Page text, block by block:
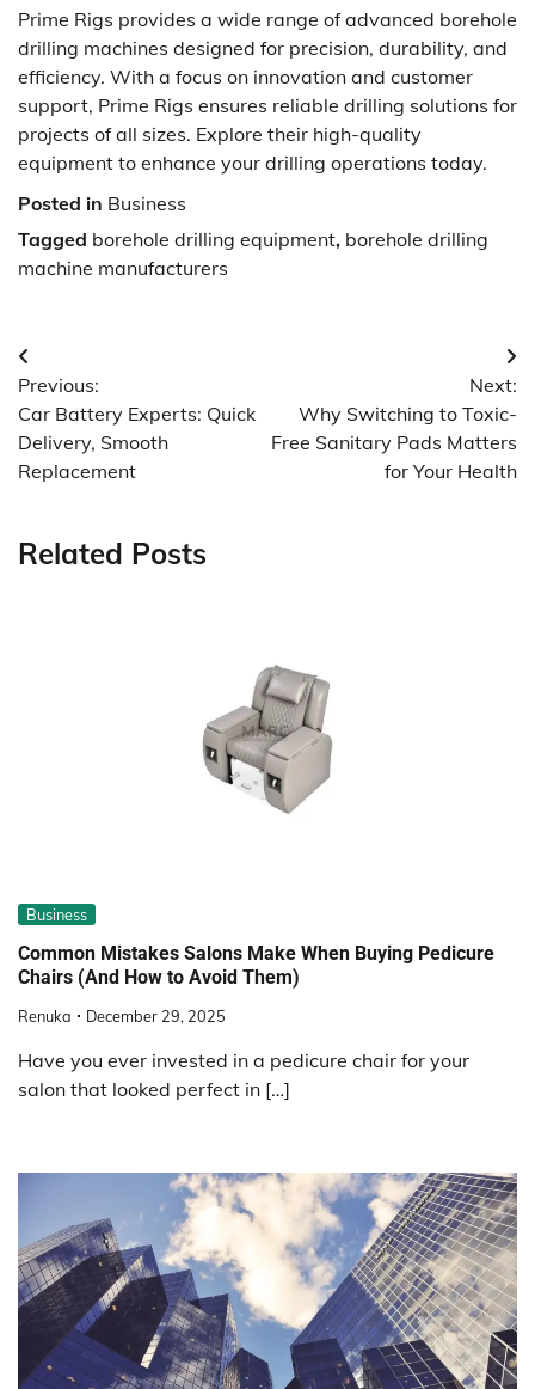
Prime Rigs provides a wide range of advanced borehole
drilling machines designed for precision, durability, and
efficiency. With a focus on innovation and customer
support, Prime Rigs ensures reliable drilling solutions for
projects of all sizes. Explore their high-quality
equipment to enhance your drilling operations today.
Posted in Business
Tagged borehole drilling equipment, borehole drilling
machine manufacturers
Post
navigation
Previous:
Car Battery Experts: Quick
Delivery, Smooth
Replacement
Next:
Why Switching to Toxic-
Free Sanitary Pads Matters
for Your Health
Related Posts
Business
Common Mistakes Salons Make When Buying Pedicure
Chairs (And How to Avoid Them)
Renuka December 29, 2025
Have you ever invested in a pedicure chair for your
salon that looked perfect in […]